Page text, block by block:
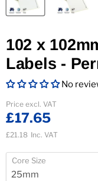
102 x
Labels -
No
Current price
Price excl. VAT
£17.65
£21.18 Inc. VAT
Core Size